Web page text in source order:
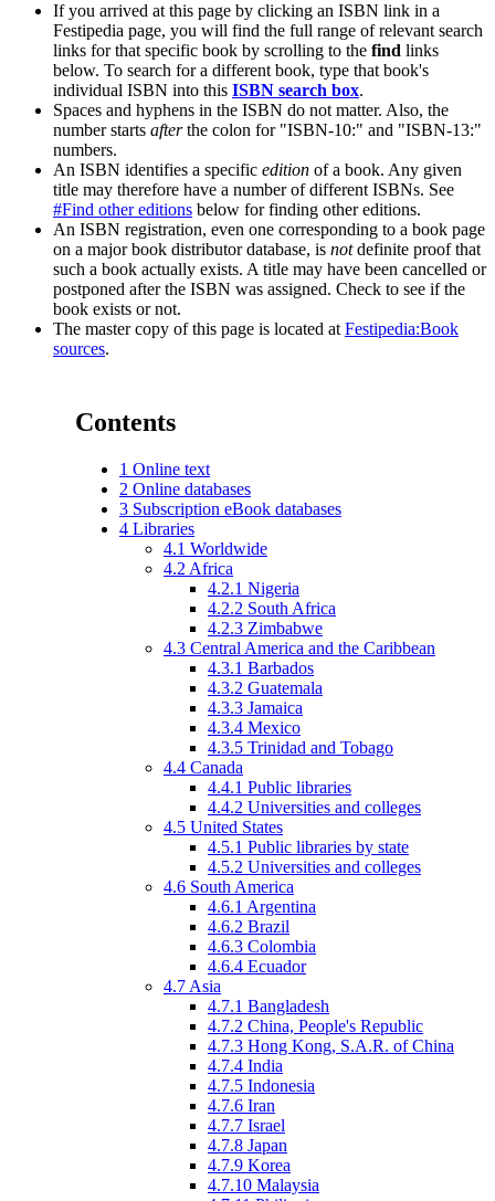
If you arrived at this page by clicking an ISBN link in a
Festipedia page, you will find the full range of relevant search
links for that specific book by scrolling to the find links
below. To search for a different book, type that book's
individual ISBN into this ISBN search box.
Spaces and hyphens in the ISBN do not matter. Also, the
number starts afterthe colon for "ISBN-10:" and "ISBN-13:"
numbers.
An ISBN identifies a specific edition of a book. Any given
title may therefore have a number of different ISBNs. See
#Find other editions below for finding other editions.
An ISBN registration, even one corresponding to a book page
on a major book distributor database, is notdefinite proof that
such a book actually exists. A title may have been cancelled or
postponed after the ISBN was assigned. Check to see if the
book exists or not.
The master copy of this page is located at Festipedia:Book
sources.
Contents
1 Online text
2 Online databases
3 Subscription eBook databases
4 Libraries
4.1 Worldwide
4.2 Africa
4.2.1 Nigeria
4.2.2 South Africa
4.2.3 Zimbabwe
4.3 Central America and the Caribbean
4.3.1 Barbados
4.3.2 Guatemala
4.3.3 Jamaica
4.3.4 Mexico
4.3.5 Trinidad and Tobago
4.4 Canada
4.4.1 Public libraries
4.4.2 Universities and colleges
4.5 United States
4.5.1 Public libraries by state
4.5.2 Universities and colleges
4.6 South America
4.6.1 Argentina
4.6.2 Brazil
4.6.3 Colombia
4.6.4 Ecuador
4.7 Asia
4.7.1 Bangladesh
4.7.2 China, People's Republic
4.7.3 Hong Kong, S.A.R. of China
4.7.4 India
4.7.5 Indonesia
4.7.6 Iran
4.7.7 Israel
4.7.8 Japan
4.7.9 Korea
4.7.10 Malaysia